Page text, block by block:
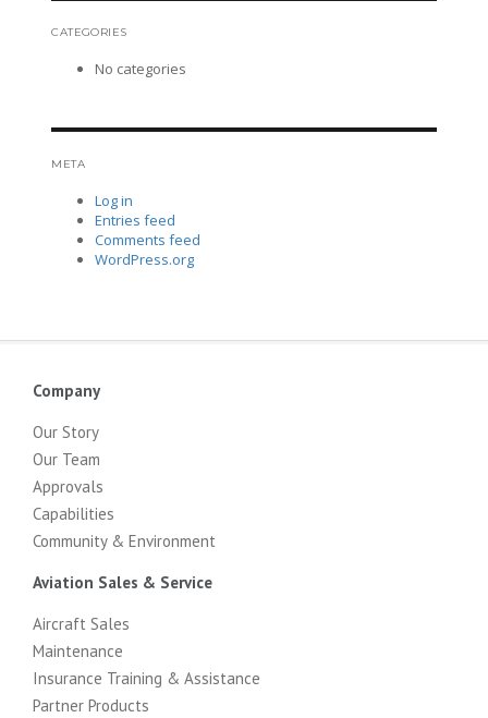
CATEGORIES
No categories
META
Log in
Entries feed
Comments feed
WordPress.org
Company
Our Story
Our Team
Approvals
Capabilities
Community & Environment
Aviation Sales & Service
Aircraft Sales
Maintenance
Insurance Training & Assistance
Partner Products